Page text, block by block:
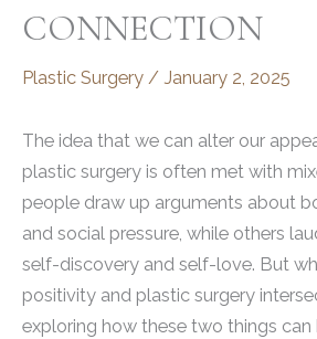
CONNECTION
Plastic Surgery / January 2, 2025
The idea that we can alter our
plastic surgery is often met with
people draw up arguments about
and social pressure, while others
self-discovery and self-love. But
positivity and plastic surgery
exploring how these two things